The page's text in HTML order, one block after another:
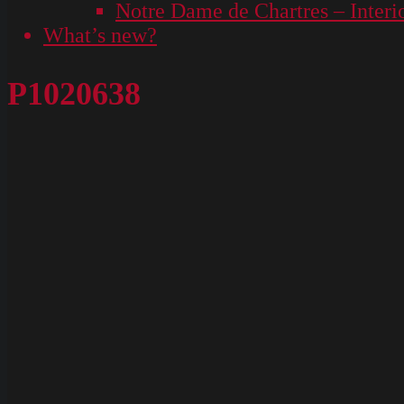
Notre Dame de Chartres –
What’s new?
P1020638